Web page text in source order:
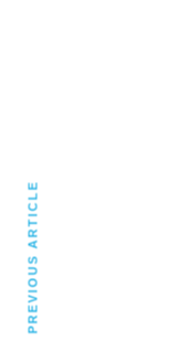
PREVIOUS ARTICLE